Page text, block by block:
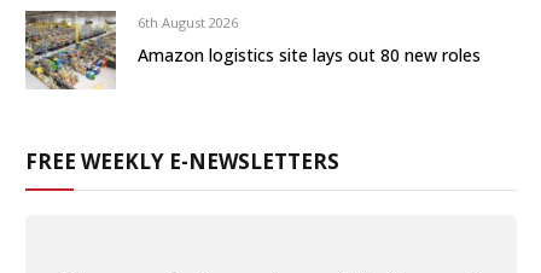
6th August 2026
Amazon logistics site lays out 80 new roles
FREE WEEKLY E-NEWSLETTERS